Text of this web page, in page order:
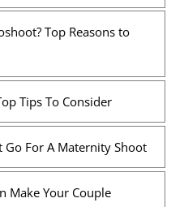
Top Reasons to
Tips To Consider
Go For A Maternity Shoot
Make Your Couple